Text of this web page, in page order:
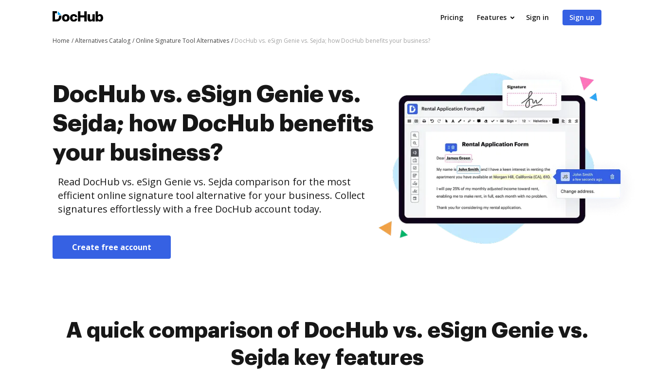
Pricing Features Sign in Sign up
Home Alternatives Catalog Online Signature Tool Alternatives DocHub vs. eSign Genie vs. Sejda; how DocHub benefits your business?
DocHub vs. eSign Genie vs.
Sejda; how DocHub benefits
your business?
Read DocHub vs. eSign Genie vs. Sejda comparison for the most
efficient online signature tool alternative for your business. Collect
signatures effortlessly with a free DocHub account today.
Create free account
A quick comparison of DocHub vs. eSign Genie vs.
Sejda key features